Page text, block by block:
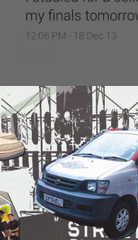
Humor: 13
to Rest in 2013
Admin December 26, 2013